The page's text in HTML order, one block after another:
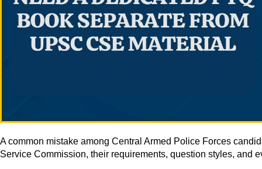
A common mistake among Central Armed Police Forces
Service Commission, their requirements, question styles, and